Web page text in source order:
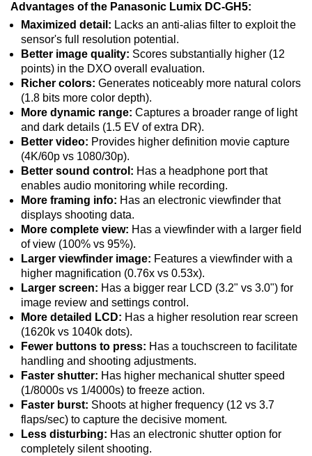
Advantages of the Panasonic Lumix DC-GH5:
Maximized detail: Lacks an anti-alias filter to exploit the
sensor's full resolution potential.
Better image quality: Scores substantially higher (12
points) in the DXO overall evaluation.
Richer colors: Generates noticeably more natural colors
(1.8 bits more color depth).
More dynamic range: Captures a broader range of light
and dark details (1.5 EV of extra DR).
Better video: Provides higher definition movie capture
(4K/60p vs 1080/30p).
Better sound control: Has a headphone port that
enables audio monitoring while recording.
More framing info: Has an electronic viewfinder that
displays shooting data.
More complete view: Has a viewfinder with a larger field
of view (100% vs 95%).
Larger viewfinder image: Features a viewfinder with a
higher magnification (0.76x vs 0.53x).
Larger screen: Has a bigger rear LCD (3.2" vs 3.0") for
image review and settings control.
More detailed LCD: Has a higher resolution rear screen
(1620k vs 1040k dots).
Fewer buttons to press: Has a touchscreen to facilitate
handling and shooting adjustments.
Faster shutter: Has higher mechanical shutter speed
(1/8000s vs 1/4000s) to freeze action.
Faster burst: Shoots at higher frequency (12 vs 3.7
flaps/sec) to capture the decisive moment.
Less disturbing: Has an electronic shutter option for
completely silent shooting.